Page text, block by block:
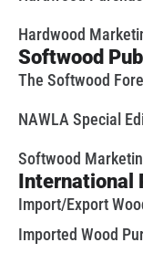
Hardwood
Softwood
The Softwood
NAWLA Special
Softwood
International
Import/Export
Imported Wood